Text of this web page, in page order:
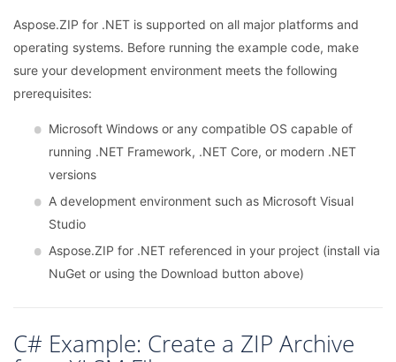
Aspose.ZIP for .NET is supported on all major platforms and
operating systems. Before running the example code, make
sure your development environment meets the following
prerequisites:
Microsoft Windows or any compatible OS capable of
running .NET Framework, .NET Core, or modern .NET
versions
A development environment such as Microsoft Visual
Studio
Aspose.ZIP for .NET referenced in your project (install via
NuGet or using the Download button above)
C# Example: Create a ZIP Archive